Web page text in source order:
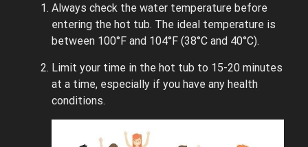
Always check the water temperature before
entering the hot tub. The ideal temperature is
between 100°F and 104°F (38°C and 40°C).
Limit your time in the hot tub to 15-20 minutes
at a time, especially if you have any health
conditions.